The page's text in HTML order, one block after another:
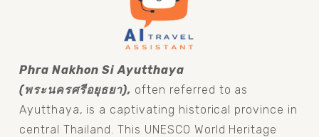
Phra Nakhon Si Ayutthaya
(พระนครศรีอยุธยา), often referred to as
Ayutthaya, is a captivating historical province in
central Thailand. This UNESCO World Heritage